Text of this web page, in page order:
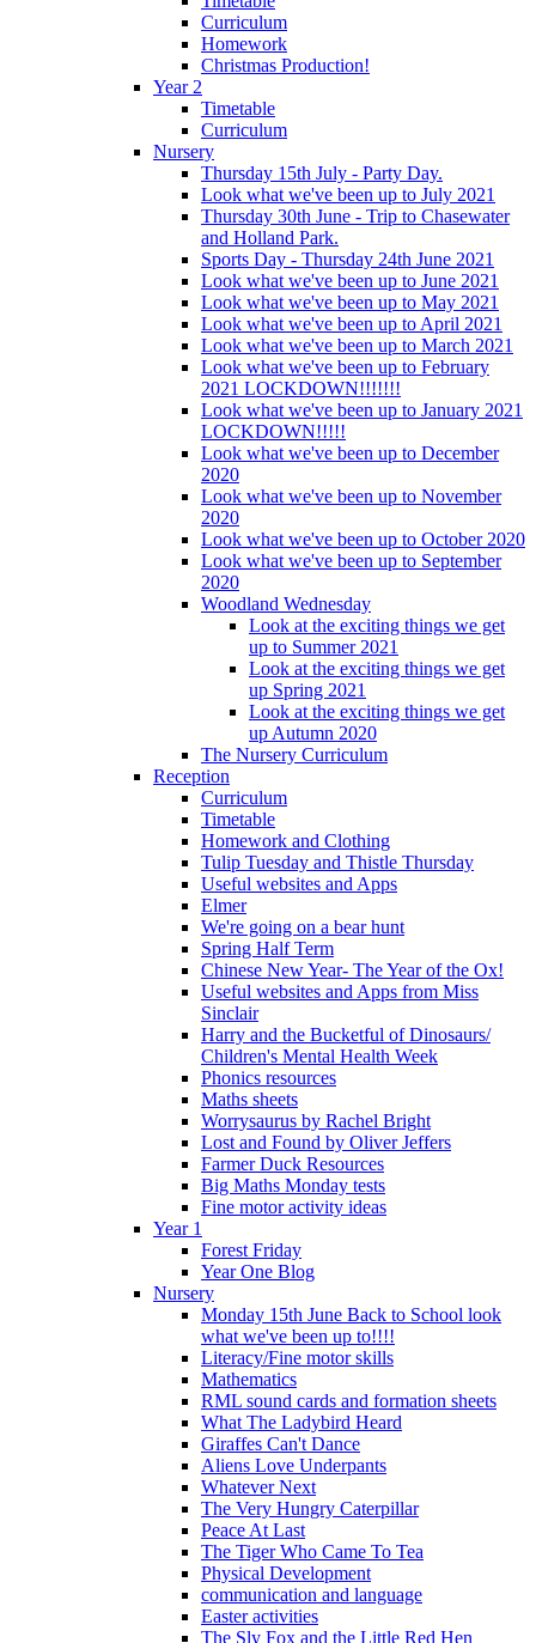
Curriculum
Homework
Christmas Production!
Year 2
Timetable
Curriculum
Nursery
Thursday 15th July - Party Day.
Look what we've been up to July 2021
Thursday 30th June - Trip to Chasewater
and Holland Park.
Sports Day - Thursday 24th June 2021
Look what we've been up to June 2021
Look what we've been up to May 2021
Look what we've been up to April 2021
Look what we've been up to March 2021
Look what we've been up to February
2021 LOCKDOWN!!!!!!!
Look what we've been up to January 2021
LOCKDOWN!!!!!
Look what we've been up to December
2020
Look what we've been up to November
2020
Look what we've been up to October 2020
Look what we've been up to September
2020
Woodland Wednesday
Look at the exciting things we get
up to Summer 2021
Look at the exciting things we get
up Spring 2021
Look at the exciting things we get
up Autumn 2020
The Nursery Curriculum
Reception
Curriculum
Timetable
Homework and Clothing
Tulip Tuesday and Thistle Thursday
Useful websites and Apps
Elmer
We're going on a bear hunt
Spring Half Term
Chinese New Year- The Year of the Ox!
Useful websites and Apps from Miss
Sinclair
Harry and the Bucketful of Dinosaurs/
Children's Mental Health Week
Phonics resources
Maths sheets
Worrysaurus by Rachel Bright
Lost and Found by Oliver Jeffers
Farmer Duck Resources
Big Maths Monday tests
Fine motor activity ideas
Year 1
Forest Friday
Year One Blog
Nursery
Monday 15th June Back to School look
what we've been up to!!!!
Literacy/Fine motor skills
Mathematics
RML sound cards and formation sheets
What The Ladybird Heard
Giraffes Can't Dance
Aliens Love Underpants
Whatever Next
The Very Hungry Caterpillar
Peace At Last
The Tiger Who Came To Tea
Physical Development
communication and language
Easter activities
The Sly Fox and the Little Red Hen